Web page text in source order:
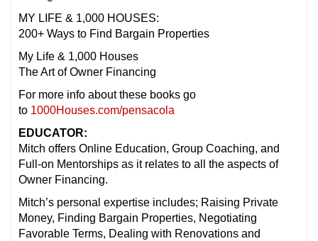
MY LIFE & 1,000 HOUSES:
200+ Ways to Find Bargain Properties
My Life & 1,000 Houses
The Art of Owner Financing
For more info about these books go
to 1000Houses.com/pensacola
EDUCATOR:
Mitch offers Online Education, Group Coaching, and
Full-on Mentorships as it relates to all the aspects of
Owner Financing.
Mitch’s personal expertise includes; Raising Private
Money, Finding Bargain Properties, Negotiating
Favorable Terms, Dealing with Renovations and